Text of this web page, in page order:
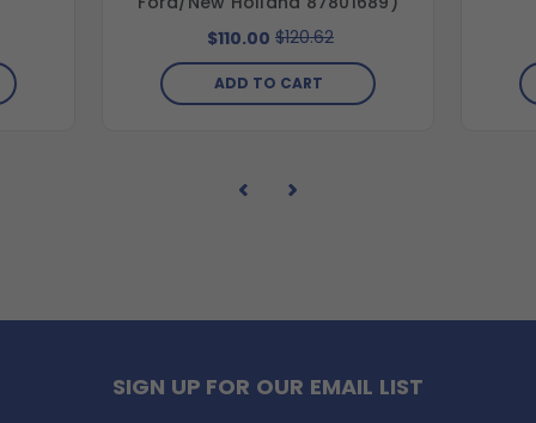
$110.00 $120.62
ADD TO CART
SIGN UP FOR OUR EMAIL LIST